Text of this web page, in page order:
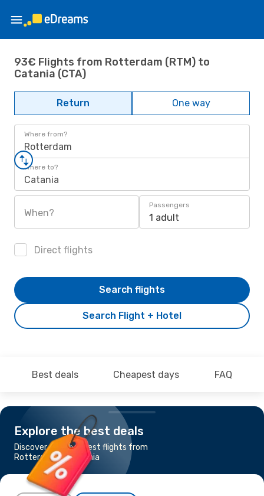
93€ Flights from Rotterdam (RTM) to
Catania (CTA)
Return One way
Where from?
Rotterdam
Where to?
Catania
When?
Passengers
1 adult
Direct flights
Search Flight + Hotel
Search flights
Best deals Cheapest days FAQ
Explore the best deals
Discover the cheapest flights from
Rotterdam to Catania